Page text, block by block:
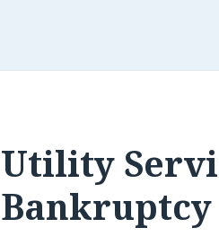
Utility
Bankruptcy